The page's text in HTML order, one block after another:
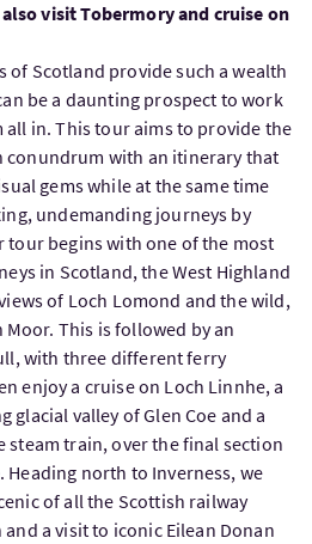
visit Tobermory and cruise on
of Scotland provide such a wealth
be a daunting prospect to work
in. This tour aims to provide the
conundrum with an itinerary that
gems while at the same time
undemanding journeys by
tour begins with one of the most
in Scotland, the West Highland
of Loch Lomond and the wild,
This is followed by an
with three different ferry
enjoy a cruise on Loch Linnhe, a
valley of Glen Coe and a
train, over the final section
Heading north to Inverness, we
of all the Scottish railway
a visit to iconic Eilean Donan